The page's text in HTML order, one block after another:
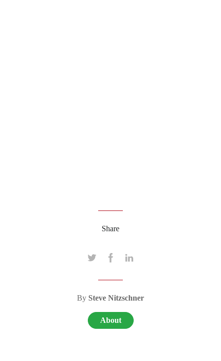
Share
By Steve Nitzschner
About